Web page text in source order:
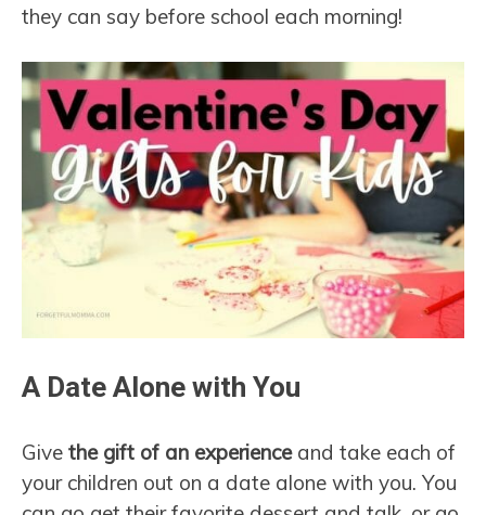
they can say before school each morning!
A Date Alone with You
Give the gift of an experienceand take each of
your children out on a date alone with you. You